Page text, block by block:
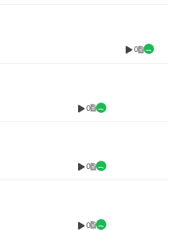
0
0
0
0